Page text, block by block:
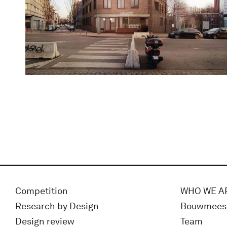
Competition
Research by Design
Design review
WHO WE
Team